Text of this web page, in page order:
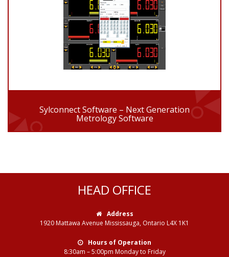
Sylconnect Software – Next Generation
Metrology Software
HEAD OFFICE
Address
1920 Mattawa Avenue Mississauga, Ontario L4X 1K1
Hours of Operation
8:30am – 5:00pm Monday to Friday